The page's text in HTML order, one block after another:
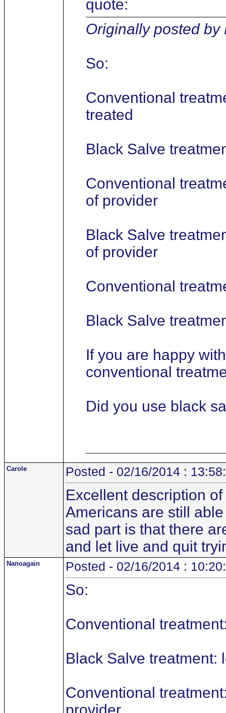
quote:
Originally posted by
So:
Conventional
treated
Black Salve
Conventional
of provider
Black Salve
of provider
Conventional
Black Salve
If you are happy
conventional
Did you use black
Carole Posted - 02/16/2014 :
Excellent description
Americans are still
sad part is that there
and let live and quit
Nanoagain Posted - 02/16/2014 :
So:
Conventional
Black Salve treatment:
Conventional